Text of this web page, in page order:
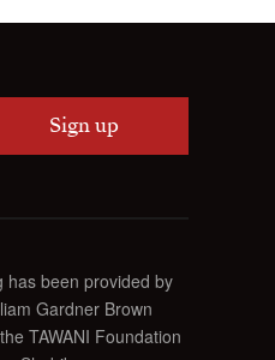
Sign up
has been provided by
Gardner Brown
TAWANI Foundation